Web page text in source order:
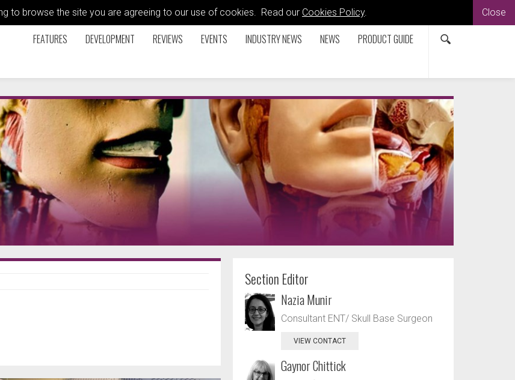
to browse the site you are agreeing to our use of cookies. Read our Cookies Policy. Close
FEATURES DEVELOPMENT REVIEWS EVENTS INDUSTRY NEWS NEWS PRODUCT GUIDE
Section Editor
Nazia Munir
Consultant ENT/ Skull Base Surgeon
VIEW CONTACT
Gaynor Chittick